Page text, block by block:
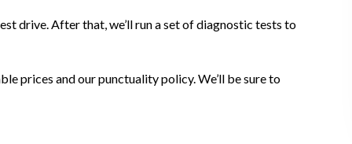
drive. After that, we’ll run a set of diagnostic tests to
prices and our punctuality policy. We’ll be sure to